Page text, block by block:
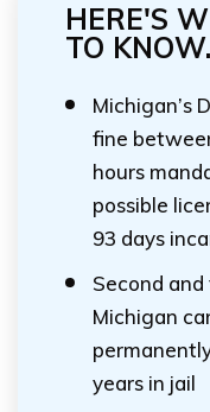
HERE'S
TO
Michigan’s
fine
hours
possible
93 days
Second
Michigan
years in jail